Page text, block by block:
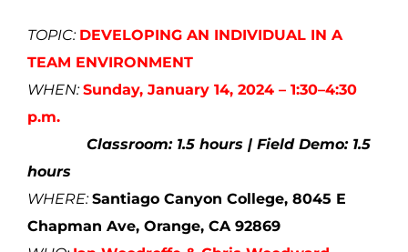
TOPIC: DEVELOPING AN INDIVIDUAL IN A
TEAM ENVIRONMENT
WHEN:Sunday, January 14, 2024 – 1:30–4:30
p.m.
Classroom: 1.5 hours | Field Demo: 1.5
hours
WHERE: Santiago Canyon College, 8045 E
Chapman Ave, Orange, CA 92869